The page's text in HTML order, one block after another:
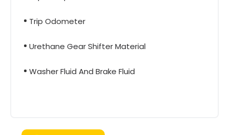
Trip Odometer
Urethane Gear Shifter Material
Washer Fluid And Brake Fluid